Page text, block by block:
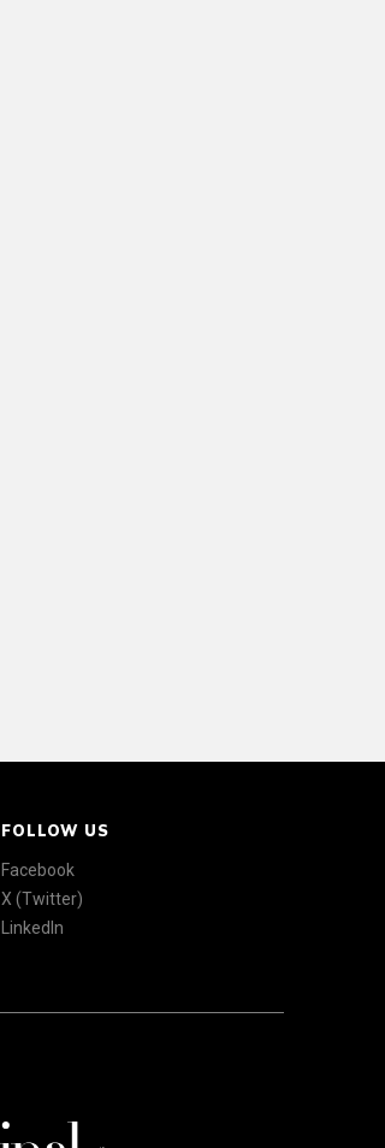
FOLLOW US
Facebook
X (Twitter)
LinkedIn